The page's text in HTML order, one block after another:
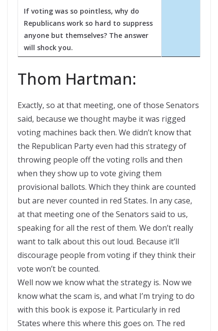
If voting was so pointless, why do
Republicans work so hard to suppress
anyone but themselves? The answer
will shock you.
Thom Hartman:
Exactly, so at that meeting, one of those Senators
said, because we thought maybe it was rigged
voting machines back then. We didn’t know that
the Republican Party even had this strategy of
throwing people off the voting rolls and then
when they show up to vote giving them
provisional ballots. Which they think are counted
but are never counted in red States. In any case,
at that meeting one of the Senators said to us,
speaking for all the rest of them. We don’t really
want to talk about this out loud. Because it’ll
discourage people from voting if they think their
vote won’t be counted.
Well now we know what the strategy is. Now we
know what the scam is, and what I’m trying to do
with this book is expose it. Particularly in red
States where this where this goes on. The red